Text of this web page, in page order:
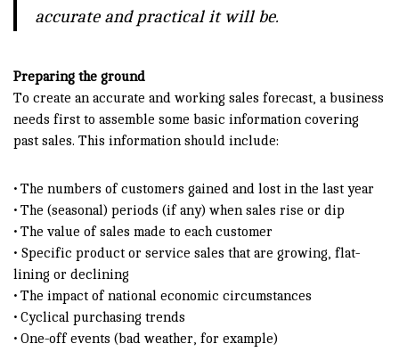
accurate and practical it will be.
Preparing the ground
To create an accurate and working sales forecast, a business
needs first to assemble some basic information covering
past sales. This information should include:
• The numbers of customers gained and lost in the last year
• The (seasonal) periods (if any) when sales rise or dip
• The value of sales made to each customer
• Specific product or service sales that are growing, flat-
lining or declining
• The impact of national economic circumstances
• Cyclical purchasing trends
• One-off events (bad weather, for example)